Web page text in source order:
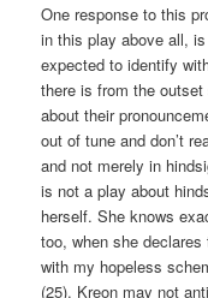
One response to this
in this play above all,
expected to identify
there is from the
about their
out of tune and don’t
and not merely in
is not a play about
herself. She knows
too, when she
with my hopeless
(25). Kreon may not